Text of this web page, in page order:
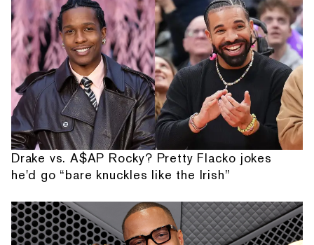
Drake vs. A$AP Rocky? Pretty Flacko jokes
he'd go “bare knuckles like the Irish”